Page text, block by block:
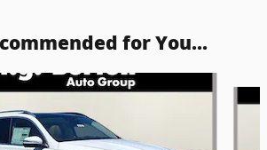
for You...